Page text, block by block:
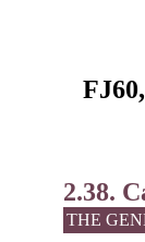
2.38.
THE